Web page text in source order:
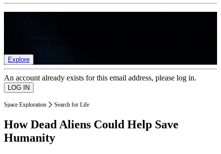
Explore
An account already exists for this email address, please log in.
Space Exploration Search for Life
How Dead Aliens Could Help Save
Humanity